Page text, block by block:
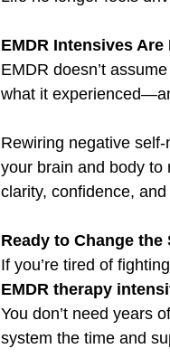
EMDR Intensives
EMDR doesn’t
what it
Rewiring negative self-
your brain and body to
clarity, confidence,
Ready to Change
If you’re tired of
EMDR therapy
You don’t need years
system the time and